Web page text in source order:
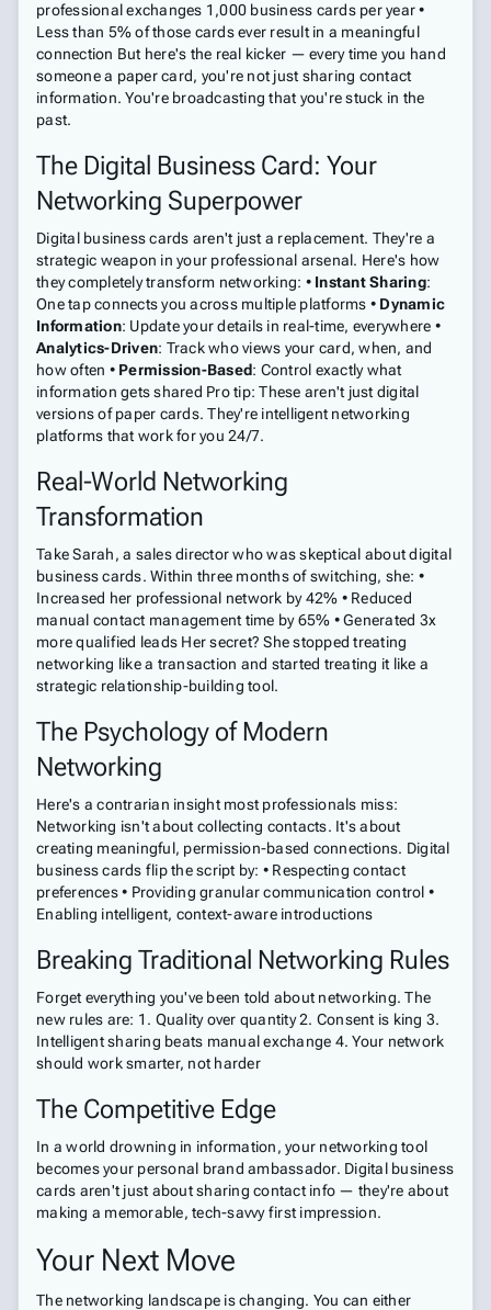
professional exchanges 1,000 business cards per year •
Less than 5% of those cards ever result in a meaningful
connection But here's the real kicker — every time you hand
someone a paper card, you're not just sharing contact
information. You're broadcasting that you're stuck in the
past.
The Digital Business Card: Your
Networking Superpower
Digital business cards aren't just a replacement. They're a
strategic weapon in your professional arsenal. Here's how
they completely transform networking: • Instant Sharing:
One tap connects you across multiple platforms • Dynamic
Information: Update your details in real-time, everywhere •
Analytics-Driven: Track who views your card, when, and
how often • Permission-Based: Control exactly what
information gets shared Pro tip: These aren't just digital
versions of paper cards. They're intelligent networking
platforms that work for you 24/7.
Real-World Networking
Transformation
Take Sarah, a sales director who was skeptical about digital
business cards. Within three months of switching, she: •
Increased her professional network by 42% • Reduced
manual contact management time by 65% • Generated 3x
more qualified leads Her secret? She stopped treating
networking like a transaction and started treating it like a
strategic relationship-building tool.
The Psychology of Modern
Networking
Here's a contrarian insight most professionals miss:
Networking isn't about collecting contacts. It's about
creating meaningful, permission-based connections. Digital
business cards flip the script by: • Respecting contact
preferences • Providing granular communication control •
Enabling intelligent, context-aware introductions
Breaking Traditional Networking Rules
Forget everything you've been told about networking. The
new rules are: 1. Quality over quantity 2. Consent is king 3.
Intelligent sharing beats manual exchange 4. Your network
should work smarter, not harder
The Competitive Edge
In a world drowning in information, your networking tool
becomes your personal brand ambassador. Digital business
cards aren't just about sharing contact info — they're about
making a memorable, tech-savvy first impression.
Your Next Move
The networking landscape is changing. You can either